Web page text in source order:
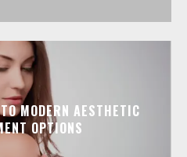
MODERN AESTHETIC
OPTIONS